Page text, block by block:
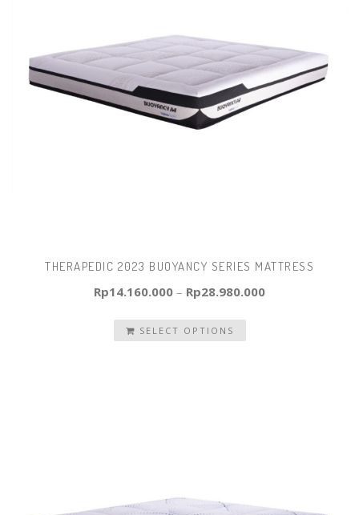
THERAPEDIC 2023 BUOYANCY SERIES MATTRESS
Rp14.160.000 – Rp28.980.000
SELECT OPTIONS